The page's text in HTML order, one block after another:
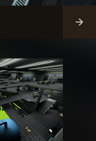
